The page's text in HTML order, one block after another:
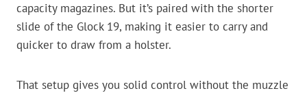
capacity magazines. But it’s paired with the shorter
slide of the Glock 19, making it easier to carry and
quicker to draw from a holster.
That setup gives you solid control without the muzzle